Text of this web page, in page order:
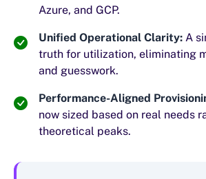
Azure, and GCP.
Unified Operational Clarity: A
truth for utilization, eliminating
and guesswork.
Performance-Aligned
now sized based on real needs
theoretical peaks.